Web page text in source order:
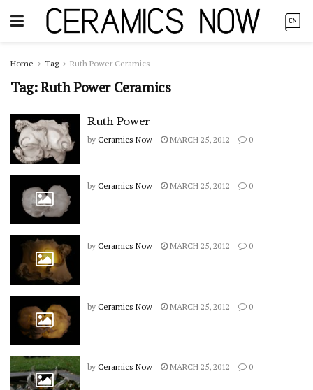
Home Tag Ruth Power Ceramics
Tag:Ruth Power Ceramics
Ruth Power
by Ceramics Now MARCH 25, 2012 0
by Ceramics Now MARCH 25, 2012 0
by Ceramics Now MARCH 25, 2012 0
by Ceramics Now MARCH 25, 2012 0
by Ceramics Now MARCH 25, 2012 0